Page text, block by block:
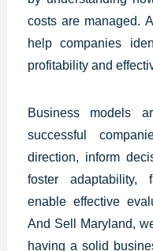
costs are managed.
help companies
profitability and
Business models
successful
direction, inform
foster adaptability,
enable effective
And Sell Maryland,
having a solid